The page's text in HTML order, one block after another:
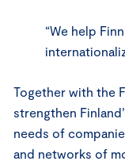
“We help
Together with the
strengthen
needs of
and networks of